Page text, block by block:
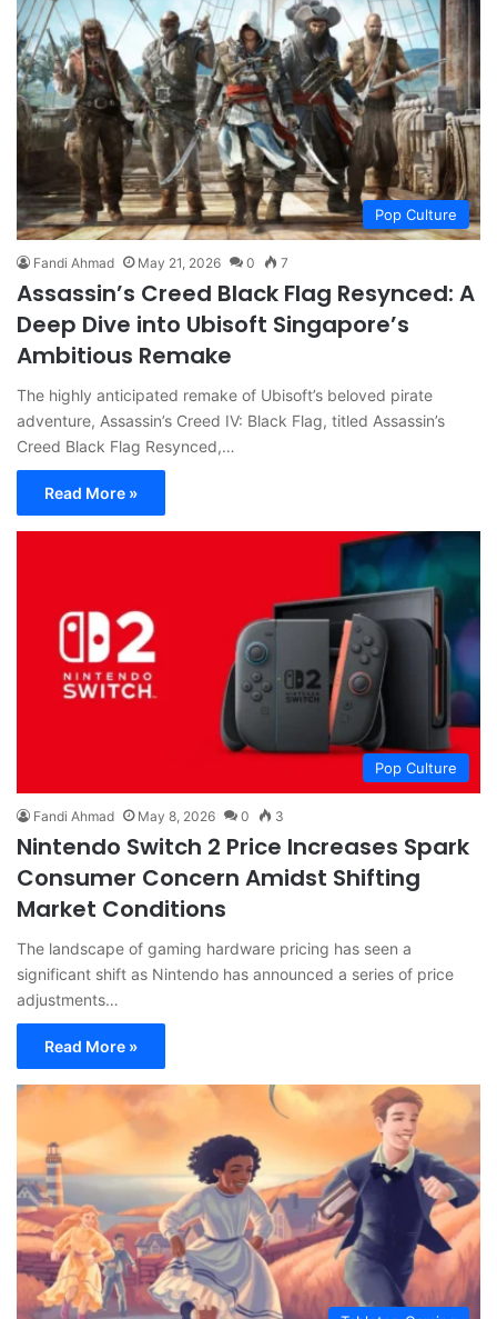
Pop Culture
Fandi Ahmad May 21, 2026 0 7
Assassin’s Creed Black Flag Resynced: A
Deep Dive into Ubisoft Singapore’s
Ambitious Remake
The highly anticipated remake of Ubisoft’s beloved pirate
adventure, Assassin’s Creed IV: Black Flag, titled Assassin’s
Creed Black Flag Resynced,…
Read More »
Pop Culture
Fandi Ahmad May 8, 2026 0 3
Nintendo Switch 2 Price Increases Spark
Consumer Concern Amidst Shifting
Market Conditions
The landscape of gaming hardware pricing has seen a
significant shift as Nintendo has announced a series of price
adjustments…
Read More »